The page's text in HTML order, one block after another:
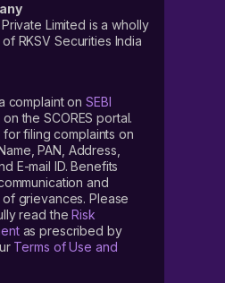
Limited is a wholly
RKSV Securities India
complaint on SEBI
the SCORES portal.
filing complaints on
PAN, Address,
E-mail ID. Benefits
and
grievances. Please
read theRisk
as prescribed by
Terms of Use and